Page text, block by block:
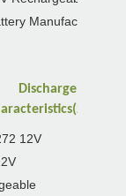
Discharge